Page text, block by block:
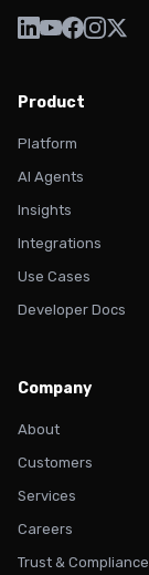
Product
Platform
AI Agents
Insights
Integrations
Use Cases
Developer Docs
Company
About
Customers
Services
Careers
Trust & Compliance